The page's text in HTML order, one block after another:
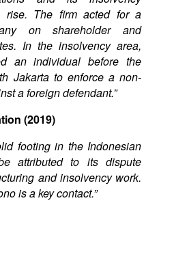
rise. The firm acted for a
on shareholder and
In the insolvency area,
an individual before the
Jakarta to enforce a non-
a foreign defendant.”
(2019)
footing in the Indonesian
attributed to its dispute
and insolvency work.
is a key contact.”